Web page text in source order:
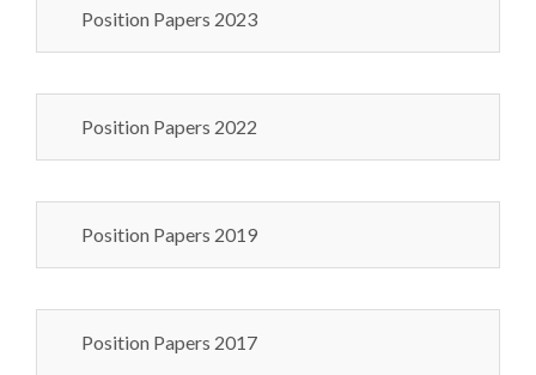
Position Papers 2023
Position Papers 2022
Position Papers 2019
Position Papers 2017